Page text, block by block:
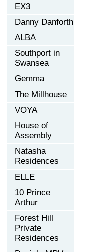
EX3
Danny Danforth
ALBA
Southport in
Swansea
Gemma
The Millhouse
VOYA
House of
Assembly
Natasha
Residences
ELLE
10 Prince
Arthur
Forest Hill
Private
Residences